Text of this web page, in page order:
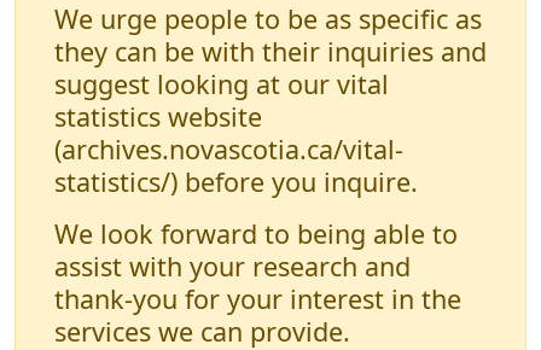
We urge people to be as specific as
they can be with their inquiries and
suggest looking at our vital
statistics website
(archives.novascotia.ca/vital-
statistics/) before you inquire.
We look forward to being able to
assist with your research and
thank-you for your interest in the
services we can provide.